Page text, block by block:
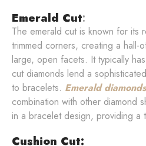
Emerald Cut:
The emerald cut is known for its
trimmed corners, creating a hall-
large, open facets. It typically
cut diamonds lend a
to bracelets. Emerald diamonds
combination with other diamond
in a bracelet design, providing a
Cushion Cut: